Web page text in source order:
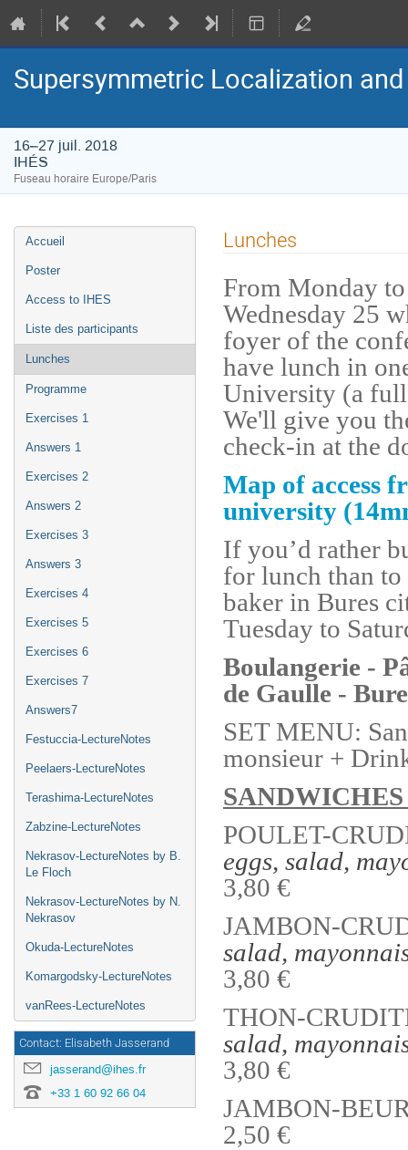
Supersymmetric Localization
16–27 juil. 2018
IHÉS
Fuseau horaire Europe/Paris
Menu
de
l'événement
Accueil
Poster
Access to IHES
Liste des participants
Lunches
Programme
Exercises 1
Answers 1
Exercises 2
Answers 2
Exercises 3
Answers 3
Exercises 4
Exercises 5
Exercises 6
Exercises 7
Answers7
Festuccia-LectureNotes
Peelaers-LectureNotes
Terashima-LectureNotes
Zabzine-LectureNotes
Nekrasov-LectureNotes by B.
Le Floch
Nekrasov-LectureNotes by N.
Nekrasov
Okuda-LectureNotes
Komargodsky-LectureNotes
vanRees-LectureNotes
Contact: Elisabeth Jasserand
jasserand@ihes.fr
+33 1 60 92 66 04
Lunches
From Monday
Wednesday 25
foyer of the
have lunch in
University (a
We'll give you
check-in at the
Map of access
university
If you’d rather
for lunch than
baker in Bures
Tuesday to
Boulangerie -
de Gaulle -
SET MENU:
monsieur +
POULET-
eggs, salad,
3,80 €
JAMBON-
salad,
3,80 €
THON-
salad,
3,80 €
JAMBON-
2,50 €